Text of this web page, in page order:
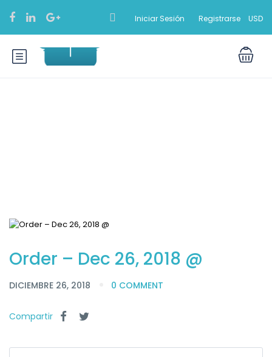
Iniciar Sesión Registrarse USD
Order – Dec 26, 2018 @
DICIEMBRE 26, 2018 0 COMMENT
Compartir